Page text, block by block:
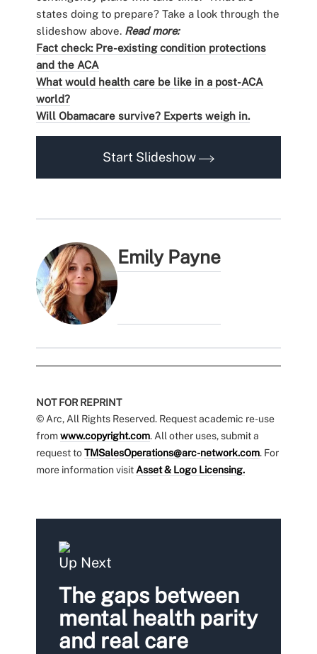
states doing to prepare? Take a look through the
slideshow above. Read more:
Fact check: Pre-existing condition protections
and the ACA
What would health care be like in a post-ACA
world?
Will Obamacare survive? Experts weigh in.
Start Slideshow
Emily Payne
NOT FOR REPRINT
© Arc, All Rights Reserved. Request academic re-use
fromwww.copyright.com. All other uses, submit a
request toTMSalesOperations@arc-network.com. For
more information visit Asset & Logo Licensing.
Up Next
The gaps between
mental health parity
and real care